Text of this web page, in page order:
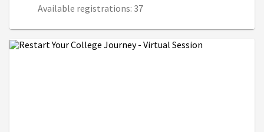
Available registrations: 37